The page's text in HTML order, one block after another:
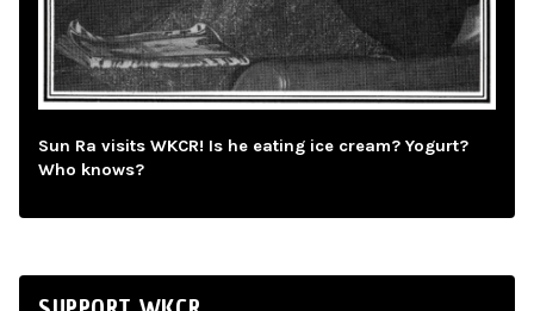
Sun Ra visits WKCR! Is he eating ice cream? Yogurt?
Who knows?